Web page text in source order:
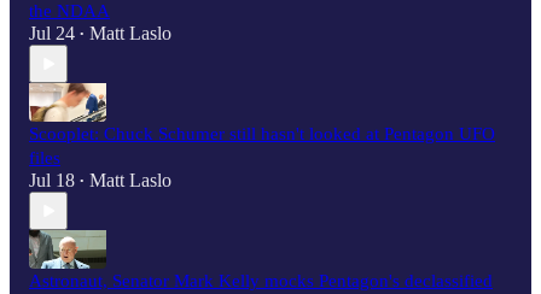
the NDAA
Jul 24 • Matt Laslo
Scooplet: Chuck Schumer still hasn't looked at Pentagon UFO
files
Jul 18 • Matt Laslo
Astronaut, Senator Mark Kelly mocks Pentagon's declassified